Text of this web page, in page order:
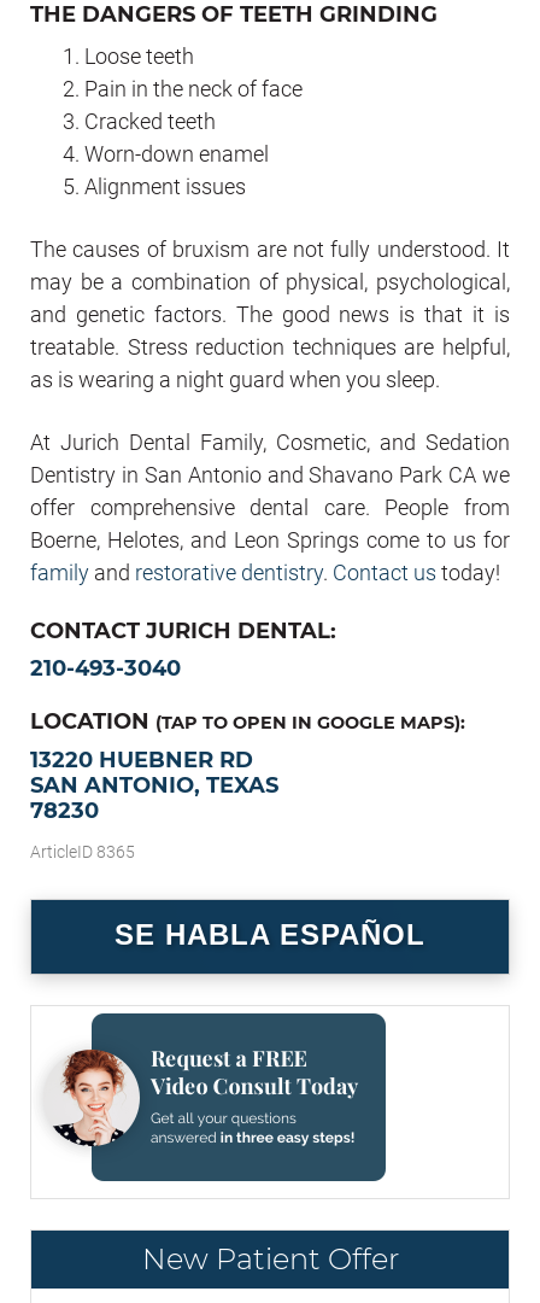
THE DANGERS OF TEETH GRINDING
Loose teeth
Pain in the neck of face
Cracked teeth
Worn-down enamel
Alignment issues
The causes of bruxism are not fully understood. It
may be a combination of physical, psychological,
and genetic factors. The good news is that it is
treatable. Stress reduction techniques are helpful,
as is wearing a night guard when you sleep.
At Jurich Dental Family, Cosmetic, and Sedation
Dentistry in San Antonio and Shavano Park CA we
offer comprehensive dental care. People from
Boerne, Helotes, and Leon Springs come to us for
family and restorative dentistry. Contact us today!
CONTACT JURICH DENTAL:
210-493-3040
LOCATION (TAP TO OPEN IN GOOGLE MAPS):
13220 HUEBNER RD
SAN ANTONIO, TEXAS
78230
ArticleID 8365
SE HABLA ESPAÑOL
New Patient Offer